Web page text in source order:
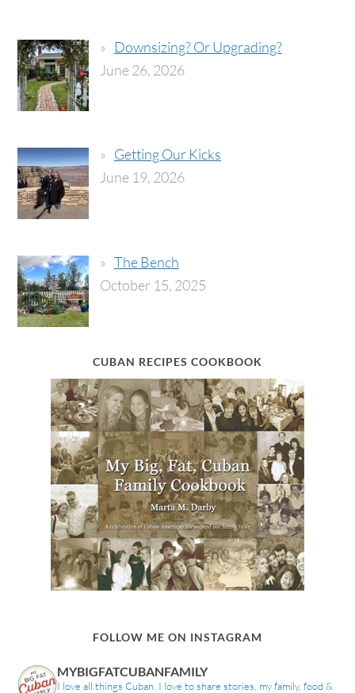
Downsizing? Or Upgrading?
June 26, 2026
Getting Our Kicks
June 19, 2026
The Bench
October 15, 2025
CUBAN RECIPES COOKBOOK
FOLLOW ME ON INSTAGRAM
MYBIGFATCUBANFAMILY
I love all things Cuban. I love to share stories, my family, food &